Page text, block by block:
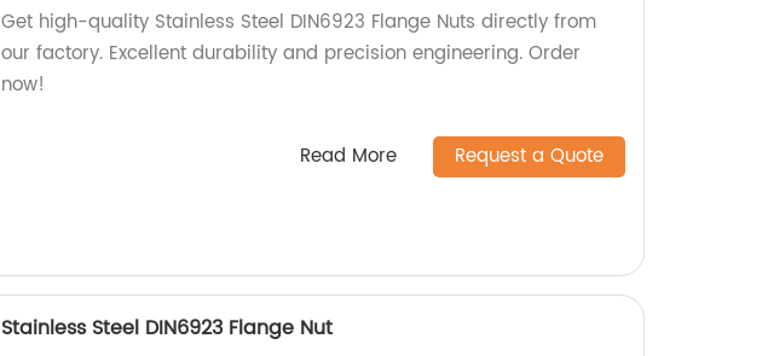
Get high-quality Stainless Steel DIN6923 Flange Nuts directly from
our factory. Excellent durability and precision engineering. Order
now!
Read More Request a Quote
Stainless Steel DIN6923 Flange Nut